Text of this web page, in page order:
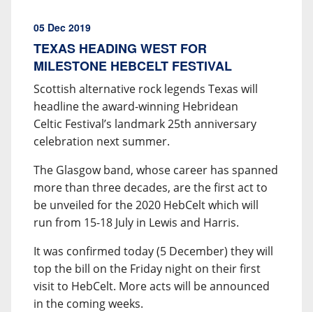
05 Dec 2019
TEXAS HEADING WEST FOR
MILESTONE HEBCELT FESTIVAL
Scottish alternative rock legends Texas will
headline the award-winning Hebridean
Celtic Festival’s landmark 25th anniversary
celebration next summer.
The Glasgow band, whose career has spanned
more than three decades, are the first act to
be unveiled for the 2020 HebCelt which will
run from 15-18 July in Lewis and Harris.
It was confirmed today (5 December) they will
top the bill on the Friday night on their first
visit to HebCelt. More acts will be announced
in the coming weeks.